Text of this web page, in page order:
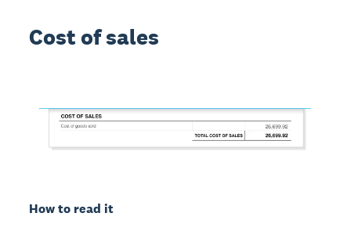
Cost of sales
How to read it